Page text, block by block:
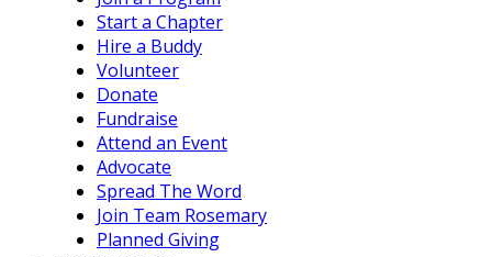
Start a Chapter
Hire a Buddy
Volunteer
Donate
Fundraise
Attend an Event
Advocate
Spread The Word
Join Team Rosemary
Planned Giving